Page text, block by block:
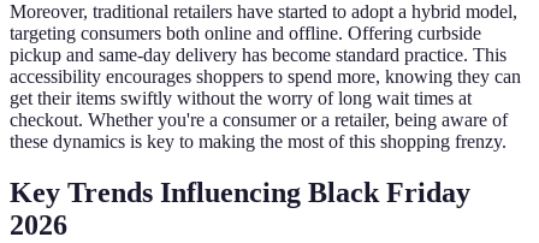
Moreover, traditional retailers have started to adopt a hybrid model,
targeting consumers both online and offline. Offering curbside
pickup and same-day delivery has become standard practice. This
accessibility encourages shoppers to spend more, knowing they can
get their items swiftly without the worry of long wait times at
checkout. Whether you're a consumer or a retailer, being aware of
these dynamics is key to making the most of this shopping frenzy.
Key Trends Influencing Black Friday
2026